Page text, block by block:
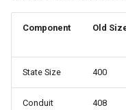
New Asset Version
Updater
Misc
Component Old
State Size 400
Conduit
408